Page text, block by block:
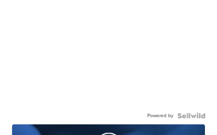
Powered by